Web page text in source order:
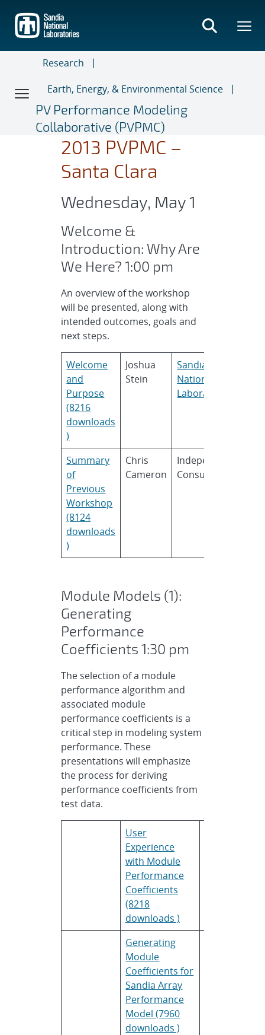
main
content
Research
Earth, Energy, & Environmental Science
PV Performance Modeling
Collaborative (PVPMC)
2013 PVPMC –
Santa Clara
Wednesday, May 1
Welcome &
Introduction: Why Are
We Here? 1:00 pm
An overview of the workshop
will be presented, along with
intended outcomes, goals and
next steps.
Welcome
and
Purpose
(8216
downloads
)
Joshua
Stein
Sandia
National
Laboratories
Summary
of
Previous
Workshop
(8124
downloads
)
Chris
Cameron
Independent
Consultant
Module Models (1):
Generating
Performance
Coefficients 1:30 pm
The selection of a module
performance algorithm and
associated module
performance coefficients is a
critical step in modeling system
performance. These
presentations will emphasize
the process for deriving
performance coefficients from
test data.
User
Experience
with Module
Performance
Coefficients
(8218
downloads )
Generating
Module
Coefficients for
Sandia Array
Performance
Model (7960
downloads )